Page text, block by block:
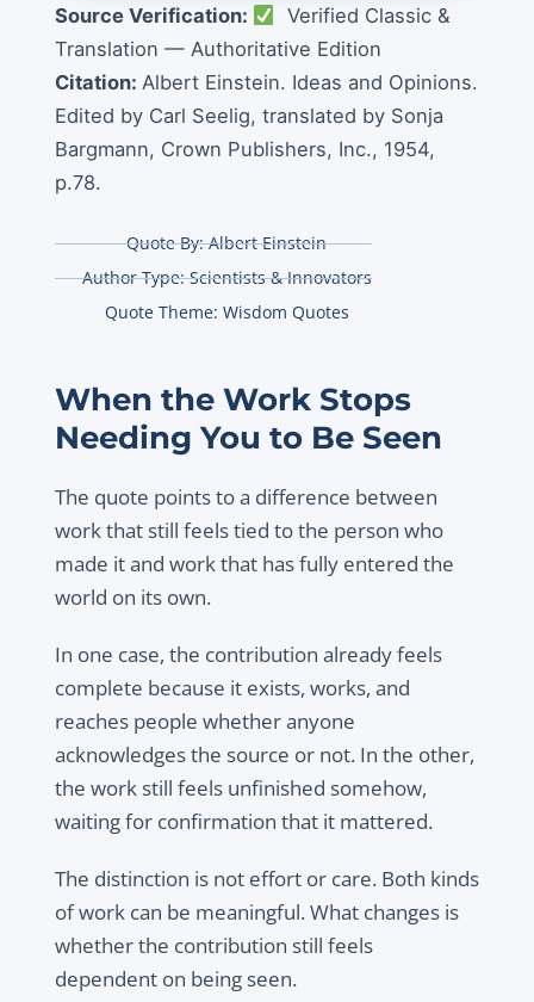
Source Verification:
Verified Classic &
Translation — Authoritative Edition
Citation: Albert Einstein. Ideas and Opinions.
Edited by Carl Seelig, translated by Sonja
Bargmann, Crown Publishers, Inc., 1954,
p.78.
Quote By:Albert Einstein
Author Type: Scientists & Innovators
Quote Theme: Wisdom Quotes
When the Work Stops
Needing You to Be Seen
The quote points to a difference between
work that still feels tied to the person who
made it and work that has fully entered the
world on its own.
In one case, the contribution already feels
complete because it exists, works, and
reaches people whether anyone
acknowledges the source or not. In the other,
the work still feels unfinished somehow,
waiting for confirmation that it mattered.
The distinction is not effort or care. Both kinds
of work can be meaningful. What changes is
whether the contribution still feels
dependent on being seen.